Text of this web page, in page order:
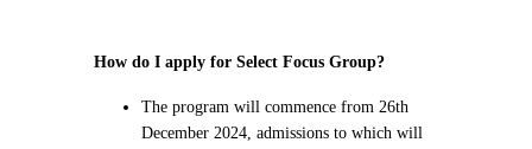
How do I apply for Select Focus Group?
The program will commence from 26th
December 2024, admissions to which will